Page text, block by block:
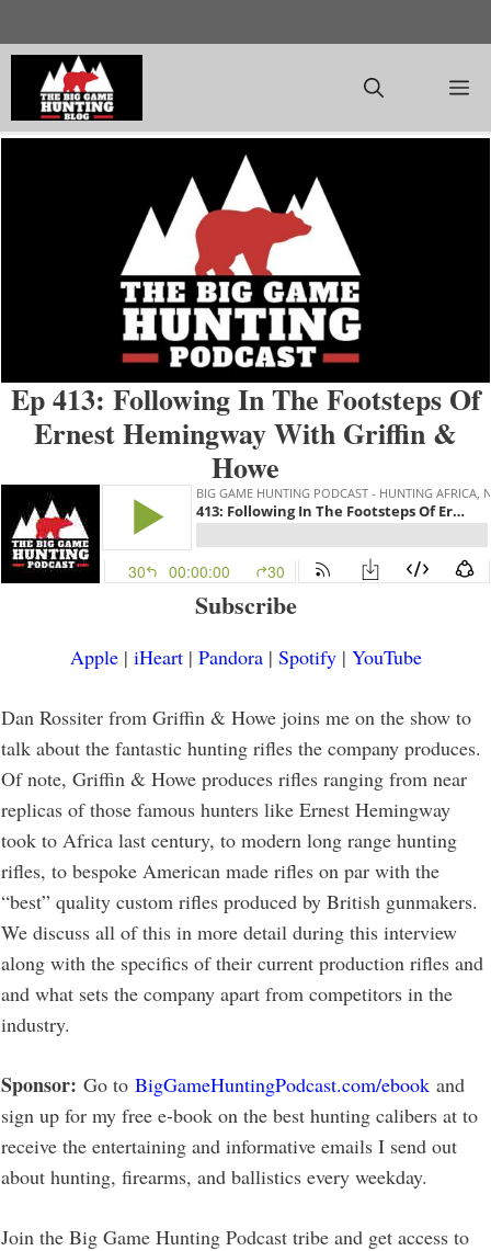
to
content
Ep 413: Following In The Footsteps Of
Ernest Hemingway With Griffin &
Howe
Subscribe
Apple| iHeart| Pandora| Spotify| YouTube
Dan Rossiter from Griffin & Howe joins me on the show to
talk about the fantastic hunting rifles the company produces.
Of note, Griffin & Howe produces rifles ranging from near
replicas of those famous hunters like Ernest Hemingway
took to Africa last century, to modern long range hunting
rifles, to bespoke American made rifles on par with the
“best” quality custom rifles produced by British gunmakers.
We discuss all of this in more detail during this interview
along with the specifics of their current production rifles and
and what sets the company apart from competitors in the
industry.
Sponsor: Go to BigGameHuntingPodcast.com/ebook and
sign up for my free e-book on the best hunting calibers at to
receive the entertaining and informative emails I send out
about hunting, firearms, and ballistics every weekday.
Join the Big Game Hunting Podcast tribe and get access to